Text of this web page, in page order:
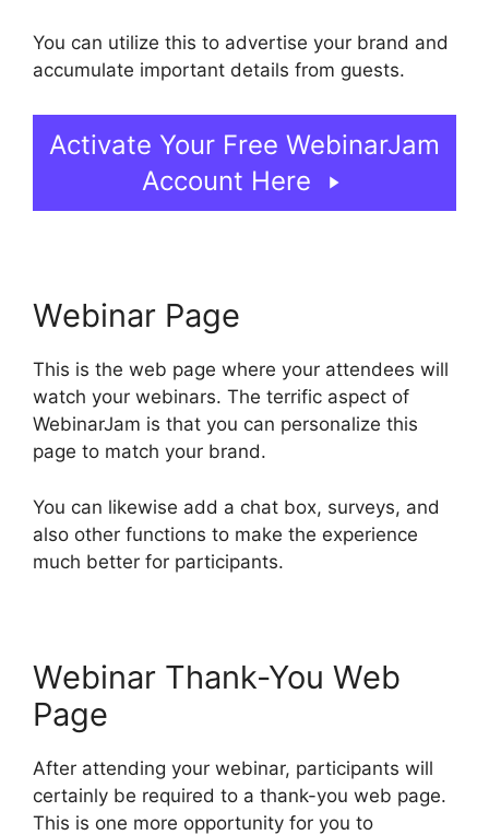
You can utilize this to advertise your brand and
accumulate important details from guests.
Activate Your Free WebinarJam
Account Here
Webinar Page
This is the web page where your attendees will
watch your webinars. The terrific aspect of
WebinarJam is that you can personalize this
page to match your brand.
You can likewise add a chat box, surveys, and
also other functions to make the experience
much better for participants.
Webinar Thank-You Web
Page
After attending your webinar, participants will
certainly be required to a thank-you web page.
This is one more opportunity for you to